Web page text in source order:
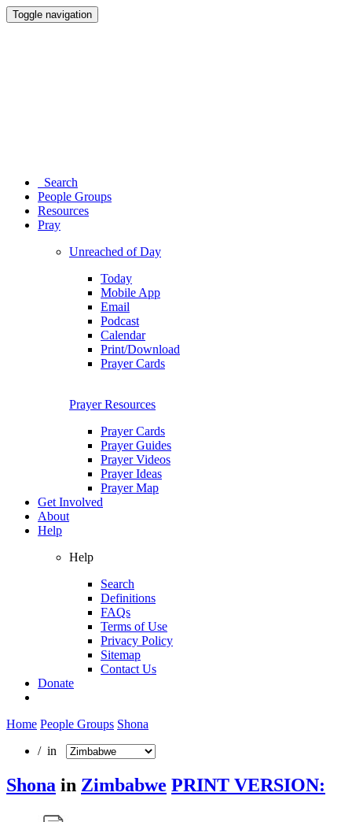
Toggle navigation
Search
People Groups
Resources
Pray
Unreached of Day
Today
Mobile App
Email
Podcast
Calendar
Print/Download
Prayer Cards
Prayer Resources
Prayer Cards
Prayer Guides
Prayer Videos
Prayer Ideas
Prayer Map
Get Involved
About
Help
Help
Search
Definitions
FAQs
Terms of Use
Privacy Policy
Sitemap
Contact Us
Donate
Home People Groups Shona
/ in
Shona in Zimbabwe PRINT VERSION: